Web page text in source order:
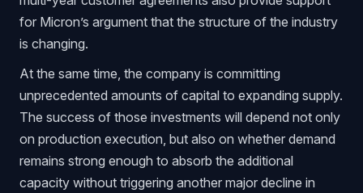
for Micron’s argument that the structure of the industry
is changing.
At the same time, the company is committing
unprecedented amounts of capital to expanding supply.
The success of those investments will depend not only
on production execution, but also on whether demand
remains strong enough to absorb the additional
capacity without triggering another major decline in